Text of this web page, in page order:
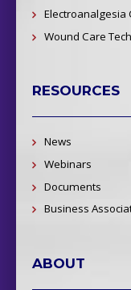
Electroanalgesia
Wound Care
RESOURCES
News
Webinars
Documents
Business
ABOUT